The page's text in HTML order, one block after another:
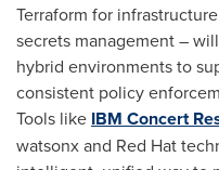
Terraform for
secrets management –
hybrid environments to
consistent policy
Tools like IBM Concert
watsonx and Red Hat